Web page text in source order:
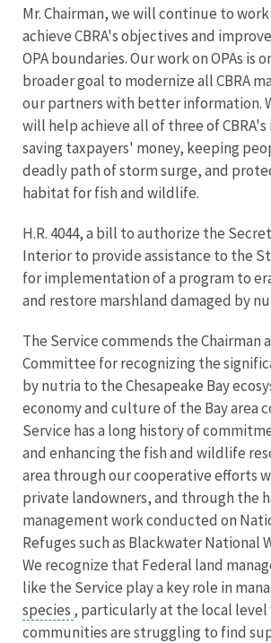
Mr. Chairman, we will continue to
achieve CBRA's objectives and
OPA boundaries. Our work on OPAs is
broader goal to modernize all CBRA
our partners with better information.
will help achieve all of three of
saving taxpayers' money, keeping
deadly path of storm surge, and
habitat for fish and wildlife.
H.R. 4044, a bill to authorize the
Interior to provide assistance to the
for implementation of a program to
and restore marshland damaged by
The Service commends the Chairman
Committee for recognizing the
by nutria to the Chesapeake Bay
economy and culture of the Bay area
Service has a long history of
and enhancing the fish and wildlife
area through our cooperative efforts
private landowners, and through the
management work conducted on
Refuges such as Blackwater National
We recognize that Federal land
like the Service play a key role in
species , particularly at the local level
communities are struggling to find